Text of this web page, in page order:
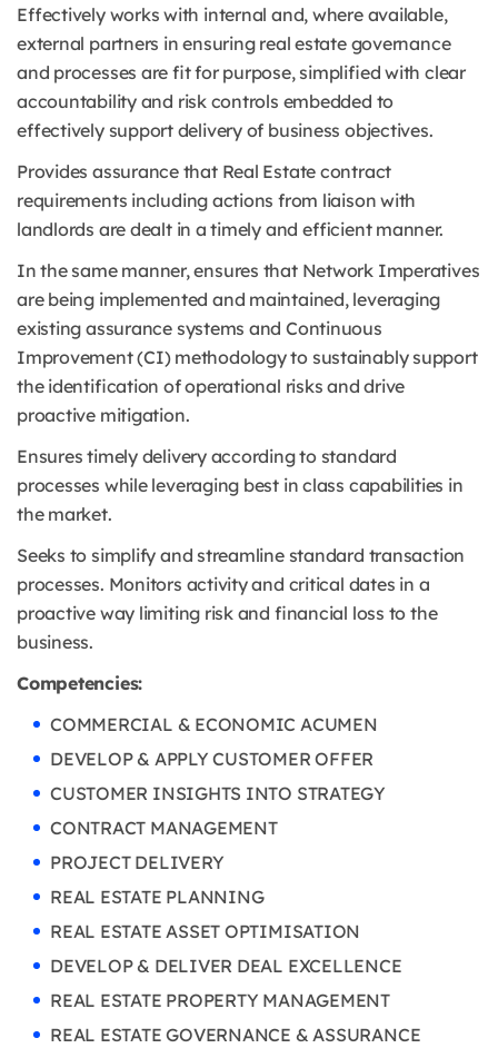
Effectively works with internal and, where available,
external partners in ensuring real estate governance
and processes are fit for purpose, simplified with clear
accountability and risk controls embedded to
effectively support delivery of business objectives.
Provides assurance that Real Estate contract
requirements including actions from liaison with
landlords are dealt in a timely and efficient manner.
In the same manner, ensures that Network Imperatives
are being implemented and maintained, leveraging
existing assurance systems and Continuous
Improvement (CI) methodology to sustainably support
the identification of operational risks and drive
proactive mitigation.
Ensures timely delivery according to standard
processes while leveraging best in class capabilities in
the market.
Seeks to simplify and streamline standard transaction
processes. Monitors activity and critical dates in a
proactive way limiting risk and financial loss to the
business.
Competencies:
COMMERCIAL & ECONOMIC ACUMEN
DEVELOP & APPLY CUSTOMER OFFER
CUSTOMER INSIGHTS INTO STRATEGY
CONTRACT MANAGEMENT
PROJECT DELIVERY
REAL ESTATE PLANNING
REAL ESTATE ASSET OPTIMISATION
DEVELOP & DELIVER DEAL EXCELLENCE
REAL ESTATE PROPERTY MANAGEMENT
REAL ESTATE GOVERNANCE & ASSURANCE